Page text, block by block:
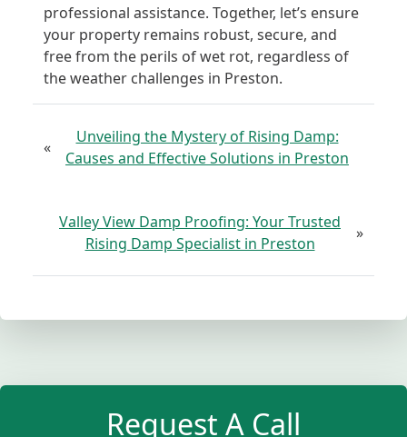
professional assistance. Together, let’s ensure
your property remains robust, secure, and
free from the perils of wet rot, regardless of
the weather challenges in Preston.
«
Unveiling the Mystery of Rising Damp:
Causes and Effective Solutions in Preston
Valley View Damp Proofing: Your Trusted
Rising Damp Specialist in Preston
»
Request A Call